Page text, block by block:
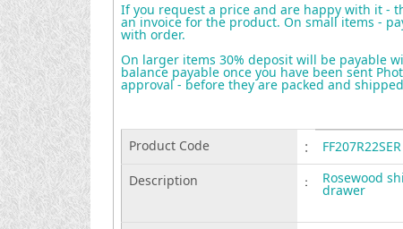
If you request a price and are happy with it -
an invoice for the product. On small items -
with order.
On larger items 30% deposit will be payable
balance payable once you have been sent
approval - before they are packed and shipped
Product Code :
FF207R22SER
Description
: Rosewood
drawer